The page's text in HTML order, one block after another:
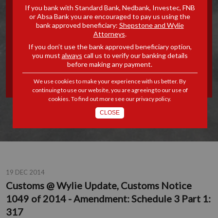
UPDATE, CUSTOMS NOTICE
1049 OF 2014 -
AMENDMENT: SCHEDULE 3
PART 1: 317
19 DEC 2014
Customs @ Wylie Update, Customs Notice
1049 of 2014 - Amendment: Schedule 3 Part 1:
317
If you bank with Standard Bank, Nedbank, Investec, FNB
or Absa Bank you are encouraged to pay us using the
bank approved beneficiary: Shepstone and Wylie
Attorneys.
If you don’t use the bank approved beneficiary option,
you must always call us to verify our banking details
before making any payment.
We use cookies to make your experience with us better. By
continuing to use our website, you are agreeing to our use of
cookies. To find out more see ourprivacy policy.
CLOSE